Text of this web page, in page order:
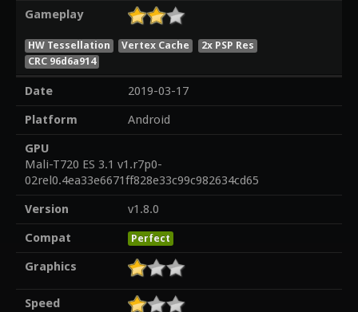
Gameplay
HW Tessellation Vertex Cache
2x PSP Res
CRC 96d6a914
Date
2019-03-17
Platform
Android
GPU
Mali-T720 ES 3.1 v1.r7p0-
02rel0.4ea33e6671ff828e33c99c982634cd65
Version
v1.8.0
Compat
Perfect
Graphics
Speed